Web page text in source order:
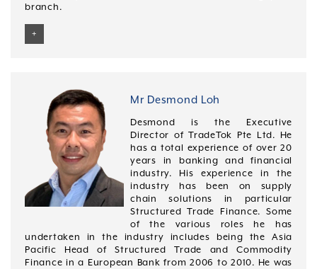
Mr Lee was later appointed by Pact Group (the largest
Australia and New Zealand) to helm its Asia Pacific
sourcing and procurement arm. In this role, Mr Lee
He also has vast management experience in leading
large teams across Australasia in his roles at GE and
Pact Group.
Mr Lee is a certified 6 Sigma Black Belt and is a
recipient of a 6 Sigma Global Award at GE. He
graduated with a bachelor’s degree (honours) in
Economics and Law from the University of London.
branch.
+
2012 to April 2013.
Mr Desmond Loh
Desmond is the Executive
Director of TradeTok Pte Ltd. He
has a total experience of over 20
years in banking and financial
industry. His experience in the
industry has been on supply
chain solutions in particular
Structured Trade Finance. Some
of the various roles he has
undertaken in the industry includes being the Asia
Pacific Head of Structured Trade and Commodity
Finance in a European Bank from 2006 to 2010. He was